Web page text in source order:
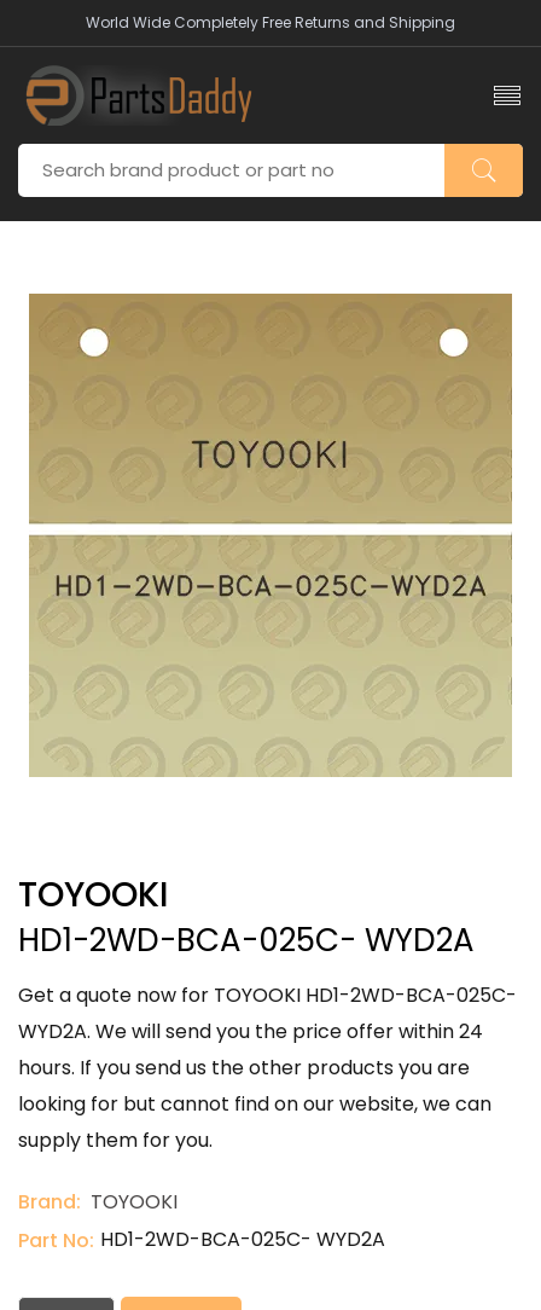
World Wide Completely Free Returns and Shipping
TOYOOKI
HD1-2WD-BCA-025C- WYD2A
Get a quote now for TOYOOKI HD1-2WD-BCA-025C-
WYD2A. We will send you the price offer within 24
hours. If you send us the other products you are
looking for but cannot find on our website, we can
supply them for you.
Brand: TOYOOKI
Part No: HD1-2WD-BCA-025C- WYD2A